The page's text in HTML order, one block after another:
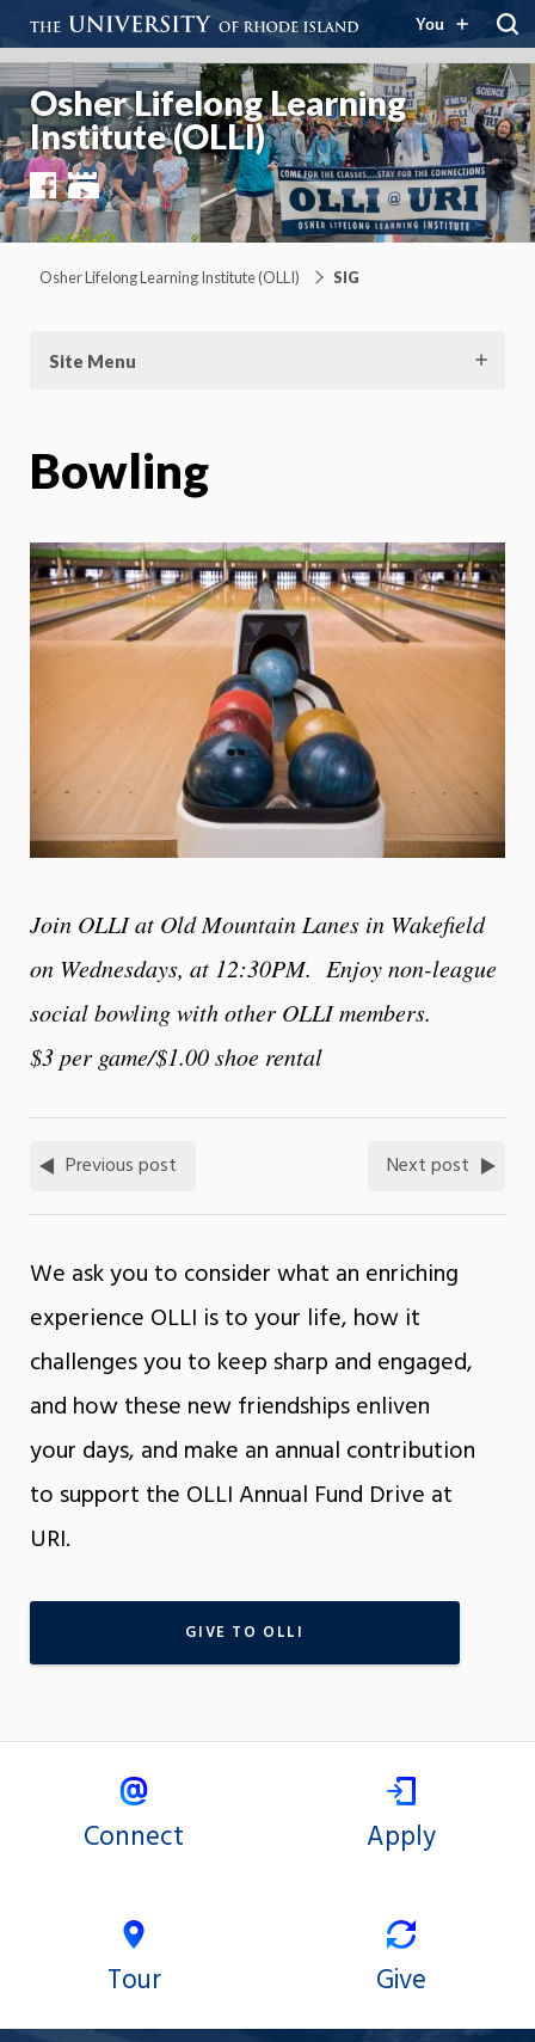
You
Osher Lifelong Learning
Institute (OLLI)
FacebookYouTube
Osher Lifelong Learning Institute (OLLI) SIG
Site Menu
Bowling
Join OLLI at Old Mountain Lanes in Wakefield
on Wednesdays, at 12:30PM. Enjoy non-league
social bowling with other OLLI members.
$3 per game/$1.00 shoe rental
Previous post Next post
We ask you to consider what an enriching
experience OLLI is to your life, how it
challenges you to keep sharp and engaged,
and how these new friendships enliven
your days, and make an annual contribution
to support the OLLI Annual Fund Drive at
URI.
GIVE TO OLLI
Connect Apply
Tour Give